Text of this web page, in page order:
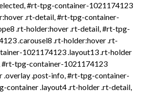
#rt-tpg-container-1021174123
.rt-detail, #rt-tpg-container-
.rt-holder:hover .rt-detail, #rt-tpg-
.carousel8 .rt-holder:hover .rt-
1021174123 .layout13 .rt-holder
#rt-tpg-container-1021174123
.overlay .post-info, #rt-tpg-container-
container .layout4 .rt-holder .rt-detail,